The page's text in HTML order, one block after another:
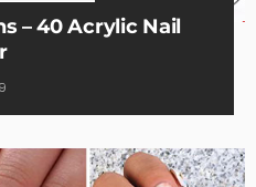
– 40 Acrylic Nail